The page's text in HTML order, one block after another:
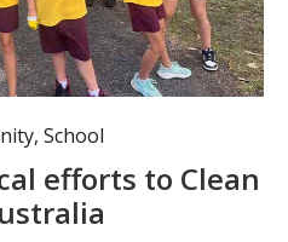
Photo: TGPS.
,School
efforts to Clean